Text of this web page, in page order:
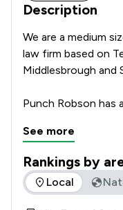
Description
We are a medium
law firm based on
Middlesbrough and
Punch Robson has
North East since
challenge,
have a specialist
you to tackle it.
See more
Rankings by
The rankings
Local